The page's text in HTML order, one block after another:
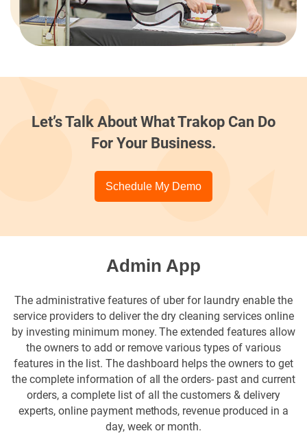
Let’s Talk About What Trakop Can Do
For Your Business.
Schedule My Demo
Admin App
The administrative features of uber for laundry enable the
service providers to deliver the dry cleaning services online
by investing minimum money. The extended features allow
the owners to add or remove various types of various
features in the list. The dashboard helps the owners to get
the complete information of all the orders- past and current
orders, a complete list of all the customers & delivery
experts, online payment methods, revenue produced in a
day, week or month.